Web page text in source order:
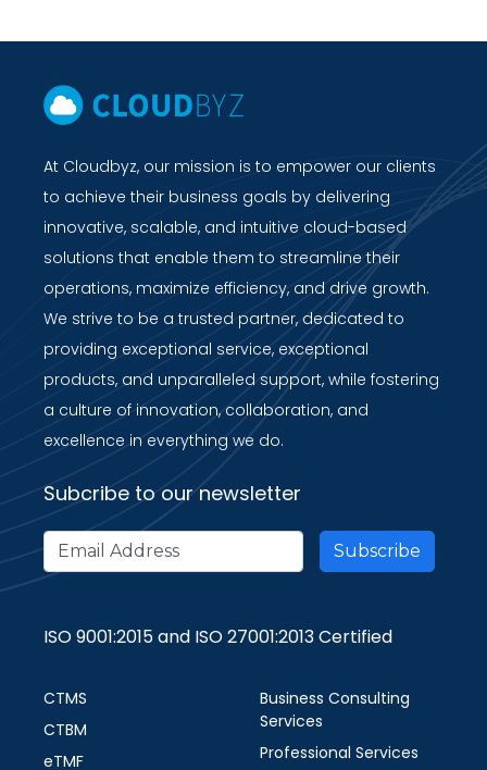
At Cloudbyz, our mission is to empower our clients
to achieve their business goals by delivering
innovative, scalable, and intuitive cloud-based
solutions that enable them to streamline their
operations, maximize efficiency, and drive growth.
We strive to be a trusted partner, dedicated to
providing exceptional service, exceptional
products, and unparalleled support, while fostering
a culture of innovation, collaboration, and
excellence in everything we do.
Subcribe to our newsletter
ISO 9001:2015 and ISO 27001:2013 Certified
CTMS
CTBM
eTMF
Business Consulting
Services
Professional Services